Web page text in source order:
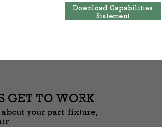
Download Capabilities
Statement
GET TO WORK
about your part, fixture,